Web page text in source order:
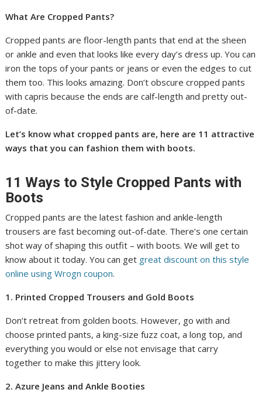
What Are Cropped Pants?
Cropped pants are floor-length pants that end at the sheen
or ankle and even that looks like every day’s dress up. You can
iron the tops of your pants or jeans or even the edges to cut
them too. This looks amazing. Don’t obscure cropped pants
with capris because the ends are calf-length and pretty out-
of-date.
Let’s know what cropped pants are, here are 11 attractive
ways that you can fashion them with boots.
11 Ways to Style Cropped Pants with
Boots
Cropped pants are the latest fashion and ankle-length
trousers are fast becoming out-of-date. There’s one certain
shot way of shaping this outfit – with boots. We will get to
know about it today. You can get great discount on this style
online using Wrogn coupon.
1. Printed Cropped Trousers and Gold Boots
Don’t retreat from golden boots. However, go with and
choose printed pants, a king-size fuzz coat, a long top, and
everything you would or else not envisage that carry
together to make this jittery look.
2. Azure Jeans and Ankle Booties